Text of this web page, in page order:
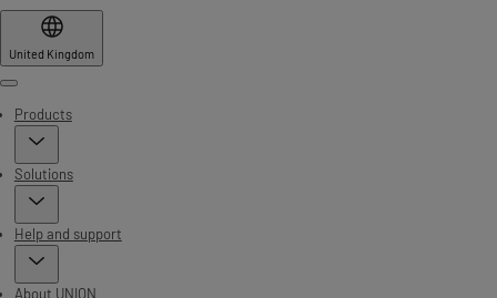
United Kingdom
Menu
Products
Solutions
Help and support
About UNION